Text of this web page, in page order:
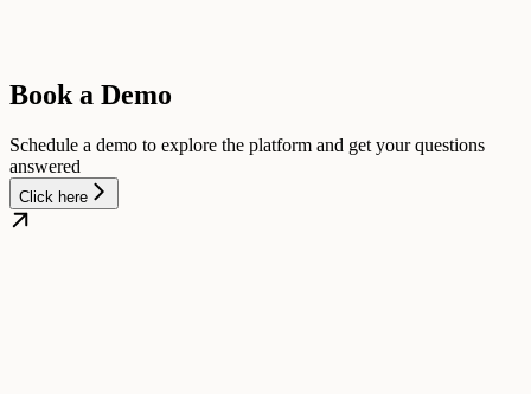
Book a Demo
Schedule a demo to explore the platform and get your questions
answered
Click here